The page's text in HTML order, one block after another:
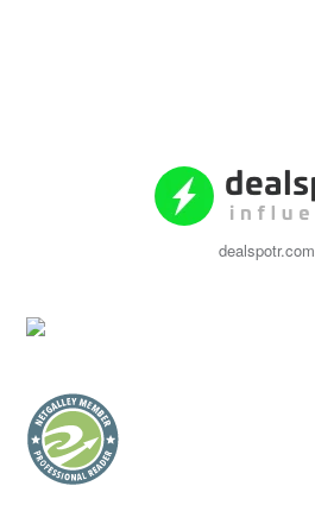
dealspotr.com